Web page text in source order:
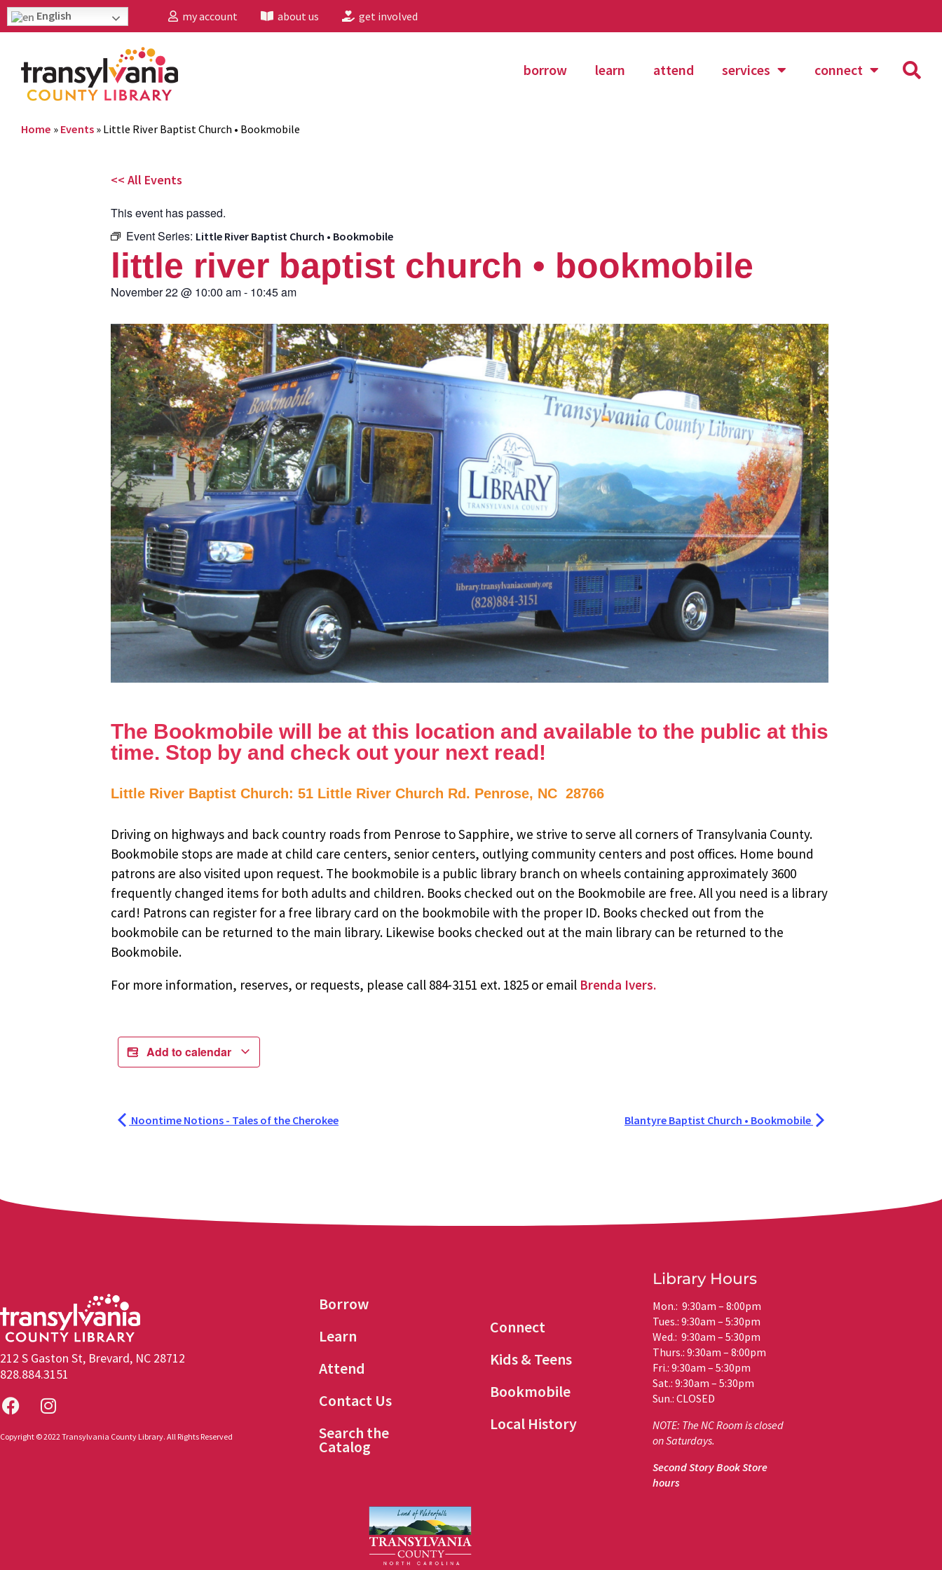
English my account about us get involved
borrow learn attend services connect
Home » Events » Little River Baptist Church • Bookmobile
<< All Events
This event has passed.
Event Series: Little River Baptist Church • Bookmobile
little river baptist church • bookmobile
November 22@ 10:00 am- 10:45 am
The Bookmobile will be at this location and available to the public at this
time. Stop by and check out your next read!
Little River Baptist Church: 51 Little River Church Rd. Penrose, NC 28766
Driving on highways and back country roads from Penrose to Sapphire, we strive to serve all corners of Transylvania County.
Bookmobile stops are made at child care centers, senior centers, outlying community centers and post offices. Home bound
patrons are also visited upon request. The bookmobile is a public library branch on wheels containing approximately 3600
frequently changed items for both adults and children. Books checked out on the Bookmobile are free. All you need is a library
card! Patrons can register for a free library card on the bookmobile with the proper ID. Books checked out from the
bookmobile can be returned to the main library. Likewise books checked out at the main library can be returned to the
Bookmobile.
For more information, reserves, or requests, please call 884-3151 ext. 1825 or email Brenda Ivers.
Add to calendar
Noontime Notions - Tales of the Cherokee Blantyre Baptist Church • Bookmobile
212 S Gaston St, Brevard, NC 28712
828.884.3151
Copyright © 2022 Transylvania County Library. All Rights Reserved
Borrow
Learn
Attend
Contact Us
Search the
Catalog
Connect
Kids & Teens
Bookmobile
Local History
Library Hours
Mon.: 9:30am – 8:00pm
Tues.: 9:30am – 5:30pm
Wed.: 9:30am – 5:30pm
Thurs.: 9:30am – 8:00pm
Fri.: 9:30am – 5:30pm
Sat.: 9:30am – 5:30pm
Sun.: CLOSED
NOTE: The NC Room is closed
on Saturdays.
Second Story Book Store
hours